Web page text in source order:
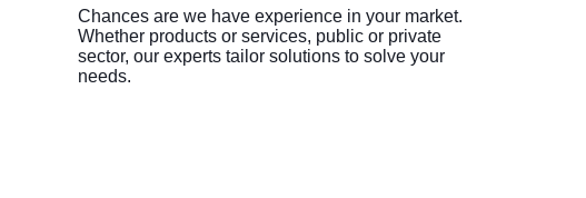
Chances are we have experience in your market.
Whether products or services, public or private
sector, our experts tailor solutions to solve your
needs.